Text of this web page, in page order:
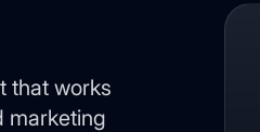
that works
marketing